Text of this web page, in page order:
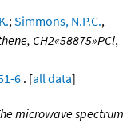
;Simmons, N.P.C.,
CH2«58875»PCl,
6 . [all data]
microwave spectrum